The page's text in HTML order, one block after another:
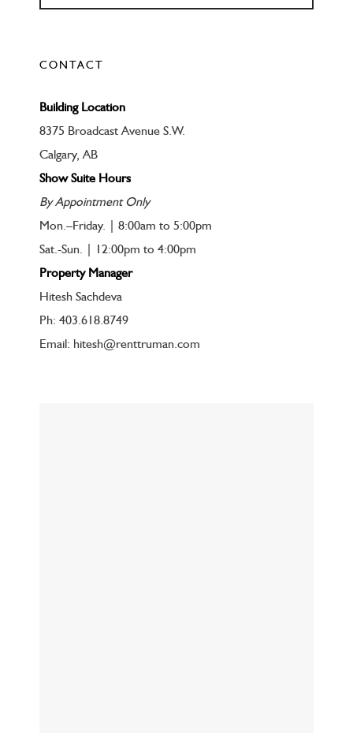
CONTACT
Building Location
8375 Broadcast Avenue S.W.
Calgary, AB
Show Suite Hours
By Appointment Only
Mon.–Friday. | 8:00am to 5:00pm
Sat.-Sun. | 12:00pm to 4:00pm
Property Manager
Hitesh Sachdeva
Ph: 403.618.8749
Email: hitesh@renttruman.com